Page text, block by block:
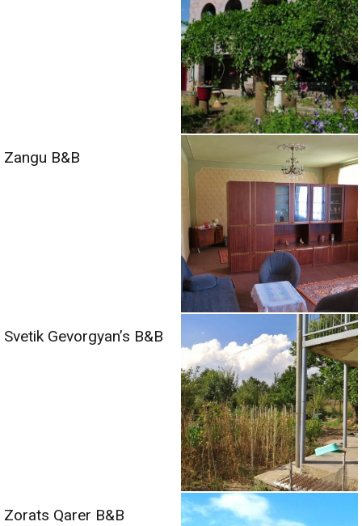
Zangu B&B
Svetik Gevorgyan’s B&B
Zorats Qarer B&B